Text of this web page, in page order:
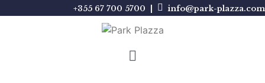
+355 67 700 5700 | info@park-plazza.com